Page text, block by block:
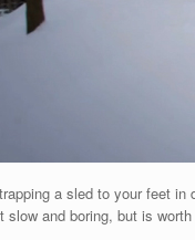
a sled to your feet
slow and boring, but is